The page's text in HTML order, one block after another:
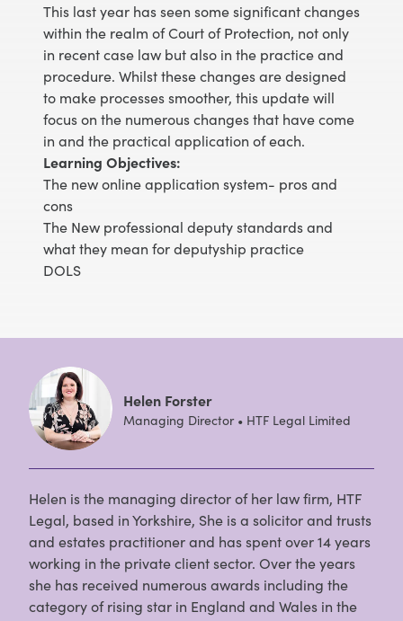
This last year has seen some significant changes
within the realm of Court of Protection, not only
in recent case law but also in the practice and
procedure. Whilst these changes are designed
to make processes smoother, this update will
focus on the numerous changes that have come
in and the practical application of each.
Learning Objectives:
The new online application system- pros and
cons
The New professional deputy standards and
what they mean for deputyship practice
DOLS
Helen Forster
Managing Director • HTF Legal Limited
Helen is the managing director of her law firm, HTF
Legal, based in Yorkshire, She is a solicitor and trusts
and estates practitioner and has spent over 14 years
working in the private client sector. Over the years
she has received numerous awards including the
category of rising star in England and Wales in the